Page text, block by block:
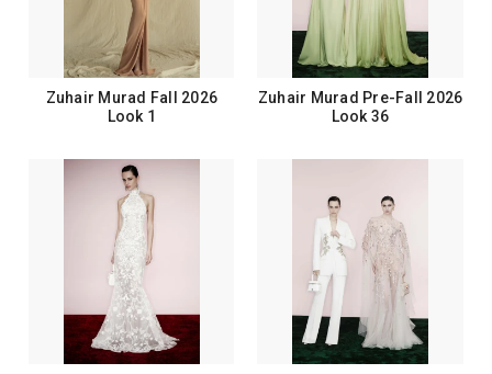
Zuhair Murad Fall 2026
Look 1
Zuhair Murad Pre-Fall 2026
Look 36